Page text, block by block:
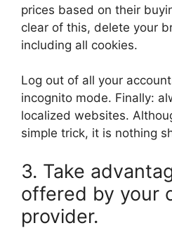
prices based on their
clear of this, delete your
including all cookies.
Log out of all your
incognito mode. Finally:
localized websites.
simple trick, it is nothing
3. Take
offered by your
provider.